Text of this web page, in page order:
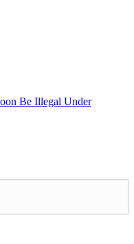
Be Illegal Under